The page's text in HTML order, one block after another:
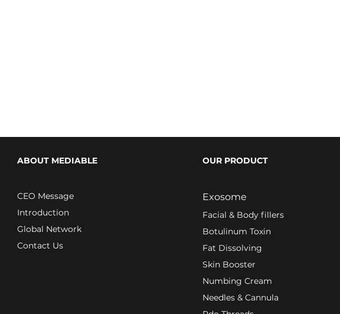
ABOUT MEDIABLE
CEO Message
Introduction
Global Network
Contact Us
OUR PRODUCT
Exosome
Facial & Body fillers
Botulinum Toxin
Fat Dissolving
Skin Booster
Numbing Cream
Needles & Cannula